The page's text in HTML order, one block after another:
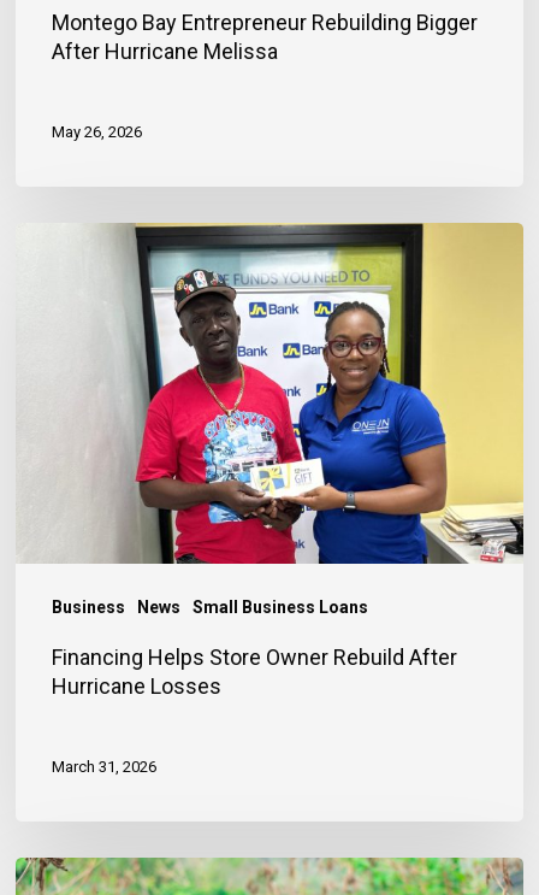
Montego Bay Entrepreneur Rebuilding Bigger
After Hurricane Melissa
May 26, 2026
Business News Small Business Loans
Financing Helps Store Owner Rebuild After
Hurricane Losses
March 31, 2026
Early